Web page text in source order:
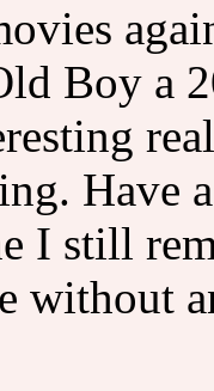
Boy a
Have
I still
without